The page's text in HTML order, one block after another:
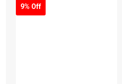
9% Off